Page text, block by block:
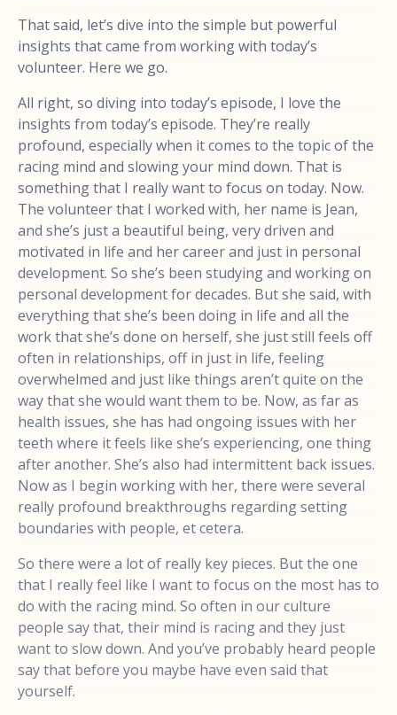
That said, let’s dive into the simple but powerful
insights that came from working with today’s
volunteer. Here we go.
All right, so diving into today’s episode, I love the
insights from today’s episode. They’re really
profound, especially when it comes to the topic of the
racing mind and slowing your mind down. That is
something that I really want to focus on today. Now.
The volunteer that I worked with, her name is Jean,
and she’s just a beautiful being, very driven and
motivated in life and her career and just in personal
development. So she’s been studying and working on
personal development for decades. But she said, with
everything that she’s been doing in life and all the
work that she’s done on herself, she just still feels off
often in relationships, off in just in life, feeling
overwhelmed and just like things aren’t quite on the
way that she would want them to be. Now, as far as
health issues, she has had ongoing issues with her
teeth where it feels like she’s experiencing, one thing
after another. She’s also had intermittent back issues.
Now as I begin working with her, there were several
really profound breakthroughs regarding setting
boundaries with people, et cetera.
So there were a lot of really key pieces. But the one
that I really feel like I want to focus on the most has to
do with the racing mind. So often in our culture
people say that, their mind is racing and they just
want to slow down. And you’ve probably heard people
say that before you maybe have even said that
yourself.